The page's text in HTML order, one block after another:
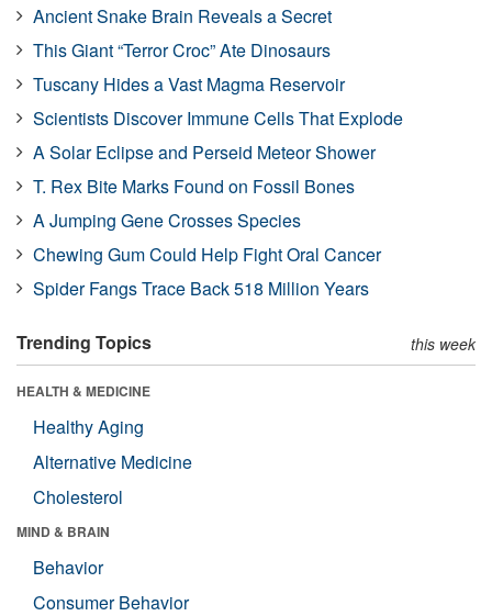
Ancient Snake Brain Reveals a Secret
This Giant “Terror Croc” Ate Dinosaurs
Tuscany Hides a Vast Magma Reservoir
Scientists Discover Immune Cells That Explode
A Solar Eclipse and Perseid Meteor Shower
T. Rex Bite Marks Found on Fossil Bones
A Jumping Gene Crosses Species
Chewing Gum Could Help Fight Oral Cancer
Spider Fangs Trace Back 518 Million Years
Trending Topics this week
HEALTH & MEDICINE
Healthy Aging
Alternative Medicine
Cholesterol
MIND & BRAIN
Behavior
Consumer Behavior